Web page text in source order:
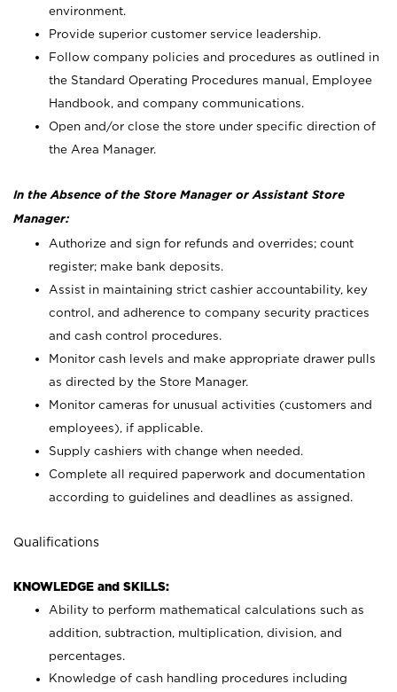
environment.
Provide superior customer service leadership.
Follow company policies and procedures as outlined in
the Standard Operating Procedures manual, Employee
Handbook, and company communications.
Open and/or close the store under specific direction of
the Area Manager.
In the Absence of the Store Manager or Assistant Store
Manager:
Authorize and sign for refunds and overrides; count
register; make bank deposits.
Assist in maintaining strict cashier accountability, key
control, and adherence to company security practices
and cash control procedures.
Monitor cash levels and make appropriate drawer pulls
as directed by the Store Manager.
Monitor cameras for unusual activities (customers and
employees), if applicable.
Supply cashiers with change when needed.
Complete all required paperwork and documentation
according to guidelines and deadlines as assigned.
Qualifications
KNOWLEDGE and SKILLS:
Ability to perform mathematical calculations such as
addition, subtraction, multiplication, division, and
percentages.
Knowledge of cash handling procedures including